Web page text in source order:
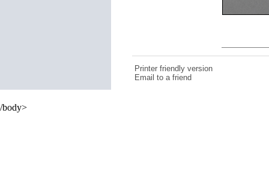
Printer friendly version
Email to a friend
/body>